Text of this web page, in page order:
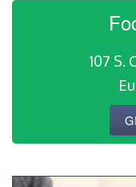
107 S.